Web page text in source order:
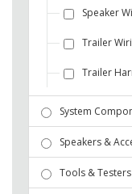
Speaker
Trailer
Trailer
System
Speakers &
Tools & Testers